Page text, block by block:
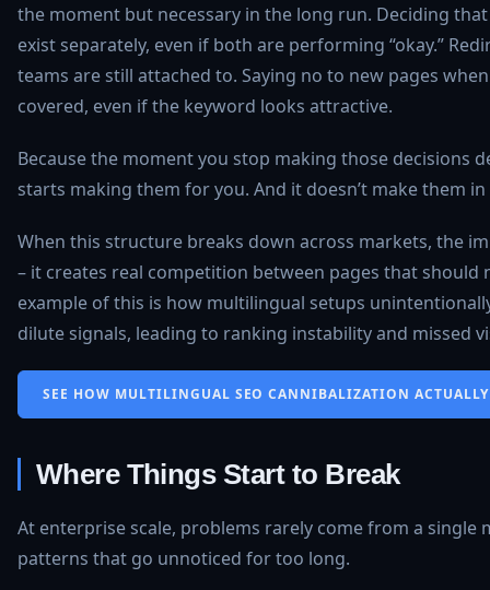
the moment but necessary in the long run. Deciding
exist separately, even if both are performing “okay.”
teams are still attached to. Saying no to new pages
covered, even if the keyword looks attractive.
Because the moment you stop making those decisions
starts making them for you. And it doesn’t make them
When this structure breaks down across markets, the
– it creates real competition between pages that should
example of this is how multilingual setups
dilute signals, leading to ranking instability and missed
SEE HOW MULTILINGUAL SEO CANNIBALIZATION
Where Things Start to Break
At enterprise scale, problems rarely come from a single
patterns that go unnoticed for too long.